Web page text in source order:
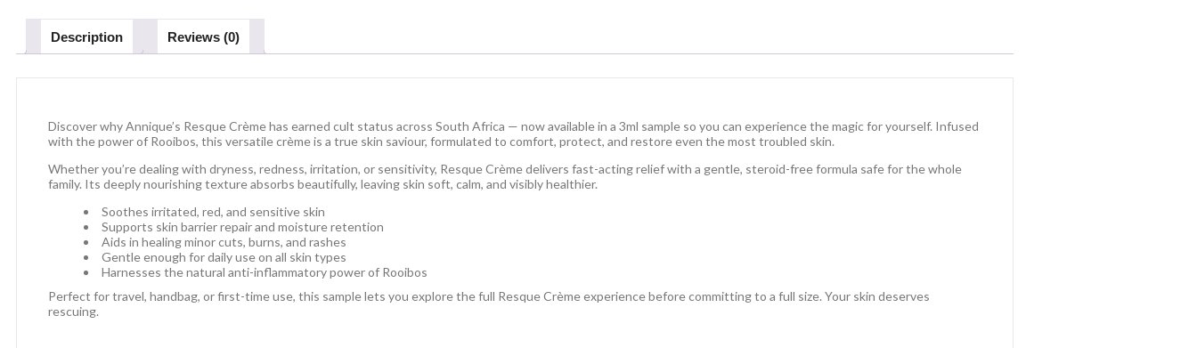
Description Reviews (0)
Discover why Annique’s Resque Crème has earned cult status across South Africa — now available in a 3ml sample so you can experience the magic for yourself. Infused
with the power of Rooibos, this versatile crème is a true skin saviour, formulated to comfort, protect, and restore even the most troubled skin.
Whether you’re dealing with dryness, redness, irritation, or sensitivity, Resque Crème delivers fast-acting relief with a gentle, steroid-free formula safe for the whole
family. Its deeply nourishing texture absorbs beautifully, leaving skin soft, calm, and visibly healthier.
Soothes irritated, red, and sensitive skin
Supports skin barrier repair and moisture retention
Aids in healing minor cuts, burns, and rashes
Gentle enough for daily use on all skin types
Harnesses the natural anti-inflammatory power of Rooibos
Perfect for travel, handbag, or first-time use, this sample lets you explore the full Resque Crème experience before committing to a full size. Your skin deserves
rescuing.